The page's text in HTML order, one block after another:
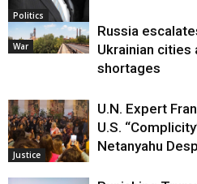
Politics
War
Russia
Ukrainian
shortages
Justice
U.N. Expert
U.S.
Netanyahu